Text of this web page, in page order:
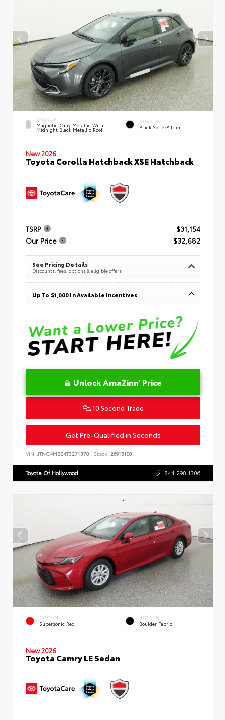
EXTERIOR
Magnetic Gray Metallic With
Midnight Black Metallic Roof
INTERIOR
Black SofTex® Trim
New 2026
Toyota Corolla Hatchback XSE Hatchback
TSRP
$31,154
Our Price
$32,682
See Pricing Details
Discounts, fees, options & eligible offers
Up To $1,000 In Available Incentives
Unlock AmaZinn' Price
10 Second Trade
Get Pre-Qualified in Seconds
VIN: JTNC4MBE4T3271370 Stock: 26913100
Toyota Of Hollywood 844.298.1306
EXTERIOR
Supersonic Red
INTERIOR
Boulder Fabric
New 2026
Toyota Camry LE Sedan